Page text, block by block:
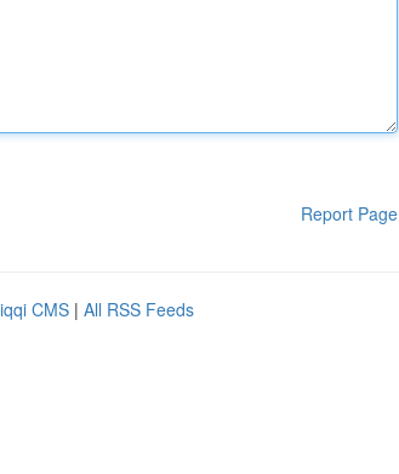
Report Page
CMS | All RSS Feeds